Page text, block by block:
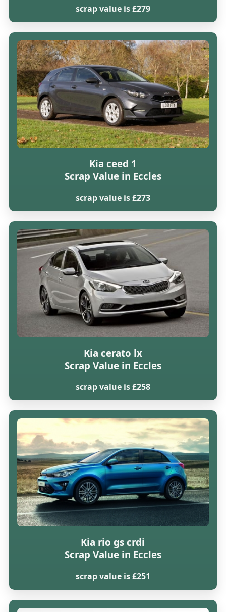
scrap value is £279
Kia ceed 1
Scrap Value in Eccles
scrap value is £273
Kia cerato lx
Scrap Value in Eccles
scrap value is £258
Kia rio gs crdi
Scrap Value in Eccles
scrap value is £251